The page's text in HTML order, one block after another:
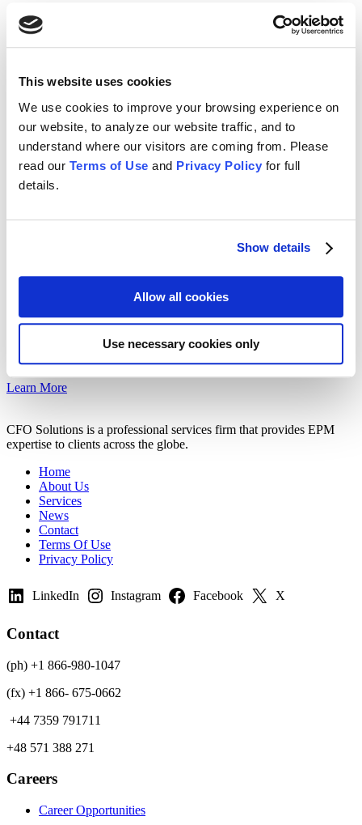
This website uses cookies
We use cookies to improve your browsing experience on
our website, to analyze our website traffic, and to
understand where our visitors are coming from. Please
read our Terms of Use and Privacy Policy for full
details.
Show details
Allow all cookies
Use necessary cookies only
Learn More
organized and working for you.
Learn More
Training & Support
Remediation Services
If you suspect your application is not best serving your needs or
your project is showing signs of failure, we can help get you back
on track.
Learn More
CFO Solutions is a professional services firm that provides EPM
expertise to clients across the globe.
Home
About Us
Services
News
Contact
Terms Of Use
Privacy Policy
LinkedIn Instagram Facebook X
Contact
(ph) +1 866-980-1047
(fx) +1 866- 675-0662
+44 7359 791711
+48 571 388 271
Careers
Career Opportunities